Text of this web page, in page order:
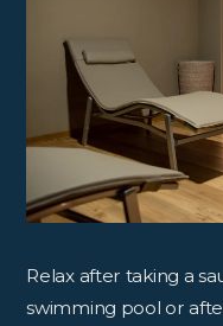
Relax after taking a
swimming pool or